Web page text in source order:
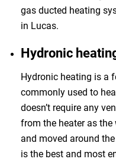
gas ducted heating
in Lucas.
Hydronic
Hydronic heating is a
commonly used to
doesn’t require any
from the heater as the
and moved around
is the best and most